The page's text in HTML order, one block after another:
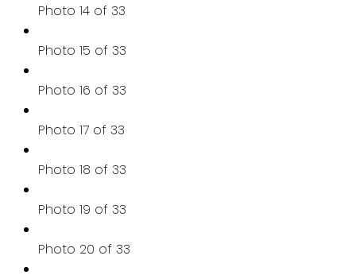
Photo 14 of 33
Photo 15 of 33
Photo 16 of 33
Photo 17 of 33
Photo 18 of 33
Photo 19 of 33
Photo 20 of 33